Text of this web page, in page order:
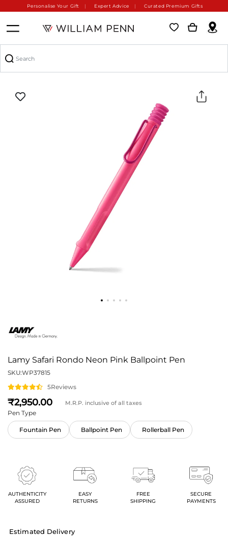
Personalise Your Gift Expert Advice Curated Premium Gifts
Lamy Safari Rondo Neon Pink Ballpoint Pen
SKU:WP37815
5Reviews
2,950 M.R.P. inclusive of all taxes
Pen Type
Fountain Pen Ballpoint Pen Rollerball Pen
AUTHENTICITY
ASSURED
EASY
RETURNS
FREE
SHIPPING
SECURE
PAYMENTS
Estimated Delivery